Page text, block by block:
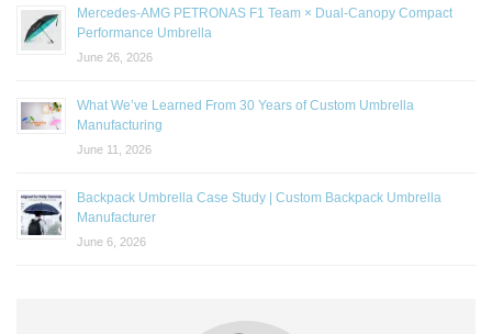
Mercedes-AMG PETRONAS F1 Team × Dual-Canopy Compact
Performance Umbrella
June 26, 2026
What We’ve Learned From 30 Years of Custom Umbrella
Manufacturing
June 11, 2026
Backpack Umbrella Case Study | Custom Backpack Umbrella
Manufacturer
June 6, 2026